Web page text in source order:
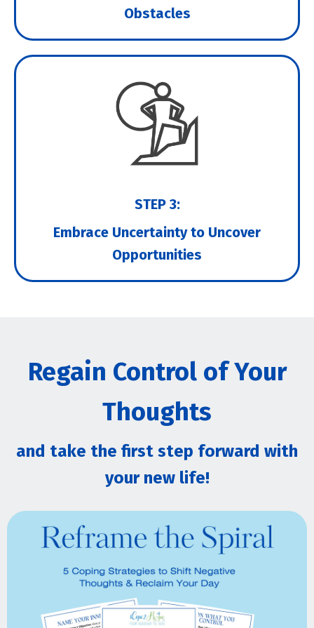
Obstacles
STEP 3:
Embrace Uncertainty to Uncover
Opportunities
Regain Control of Your
Thoughts
and take the first step forward with
your new life!